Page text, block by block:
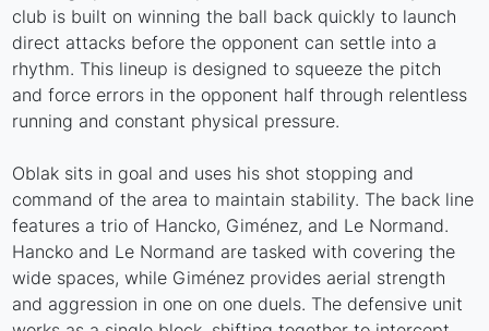
club is built on winning the ball back quickly to launch
direct attacks before the opponent can settle into a
rhythm. This lineup is designed to squeeze the pitch
and force errors in the opponent half through relentless
running and constant physical pressure.
Oblak sits in goal and uses his shot stopping and
command of the area to maintain stability. The back line
features a trio of Hancko, Giménez, and Le Normand.
Hancko and Le Normand are tasked with covering the
wide spaces, while Giménez provides aerial strength
and aggression in one on one duels. The defensive unit